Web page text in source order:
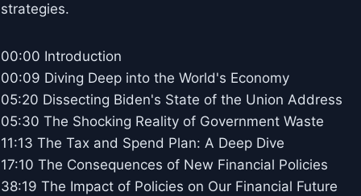
strategies.
00:00 Introduction
00:09 Diving Deep into the World's Economy
05:20 Dissecting Biden's State of the Union Address
05:30 The Shocking Reality of Government Waste
11:13 The Tax and Spend Plan: A Deep Dive
17:10 The Consequences of New Financial Policies
38:19 The Impact of Policies on Our Financial Future